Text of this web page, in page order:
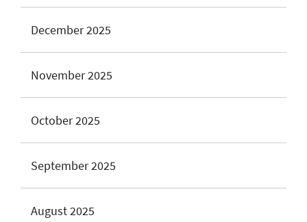
December 2025
November 2025
October 2025
September 2025
August 2025